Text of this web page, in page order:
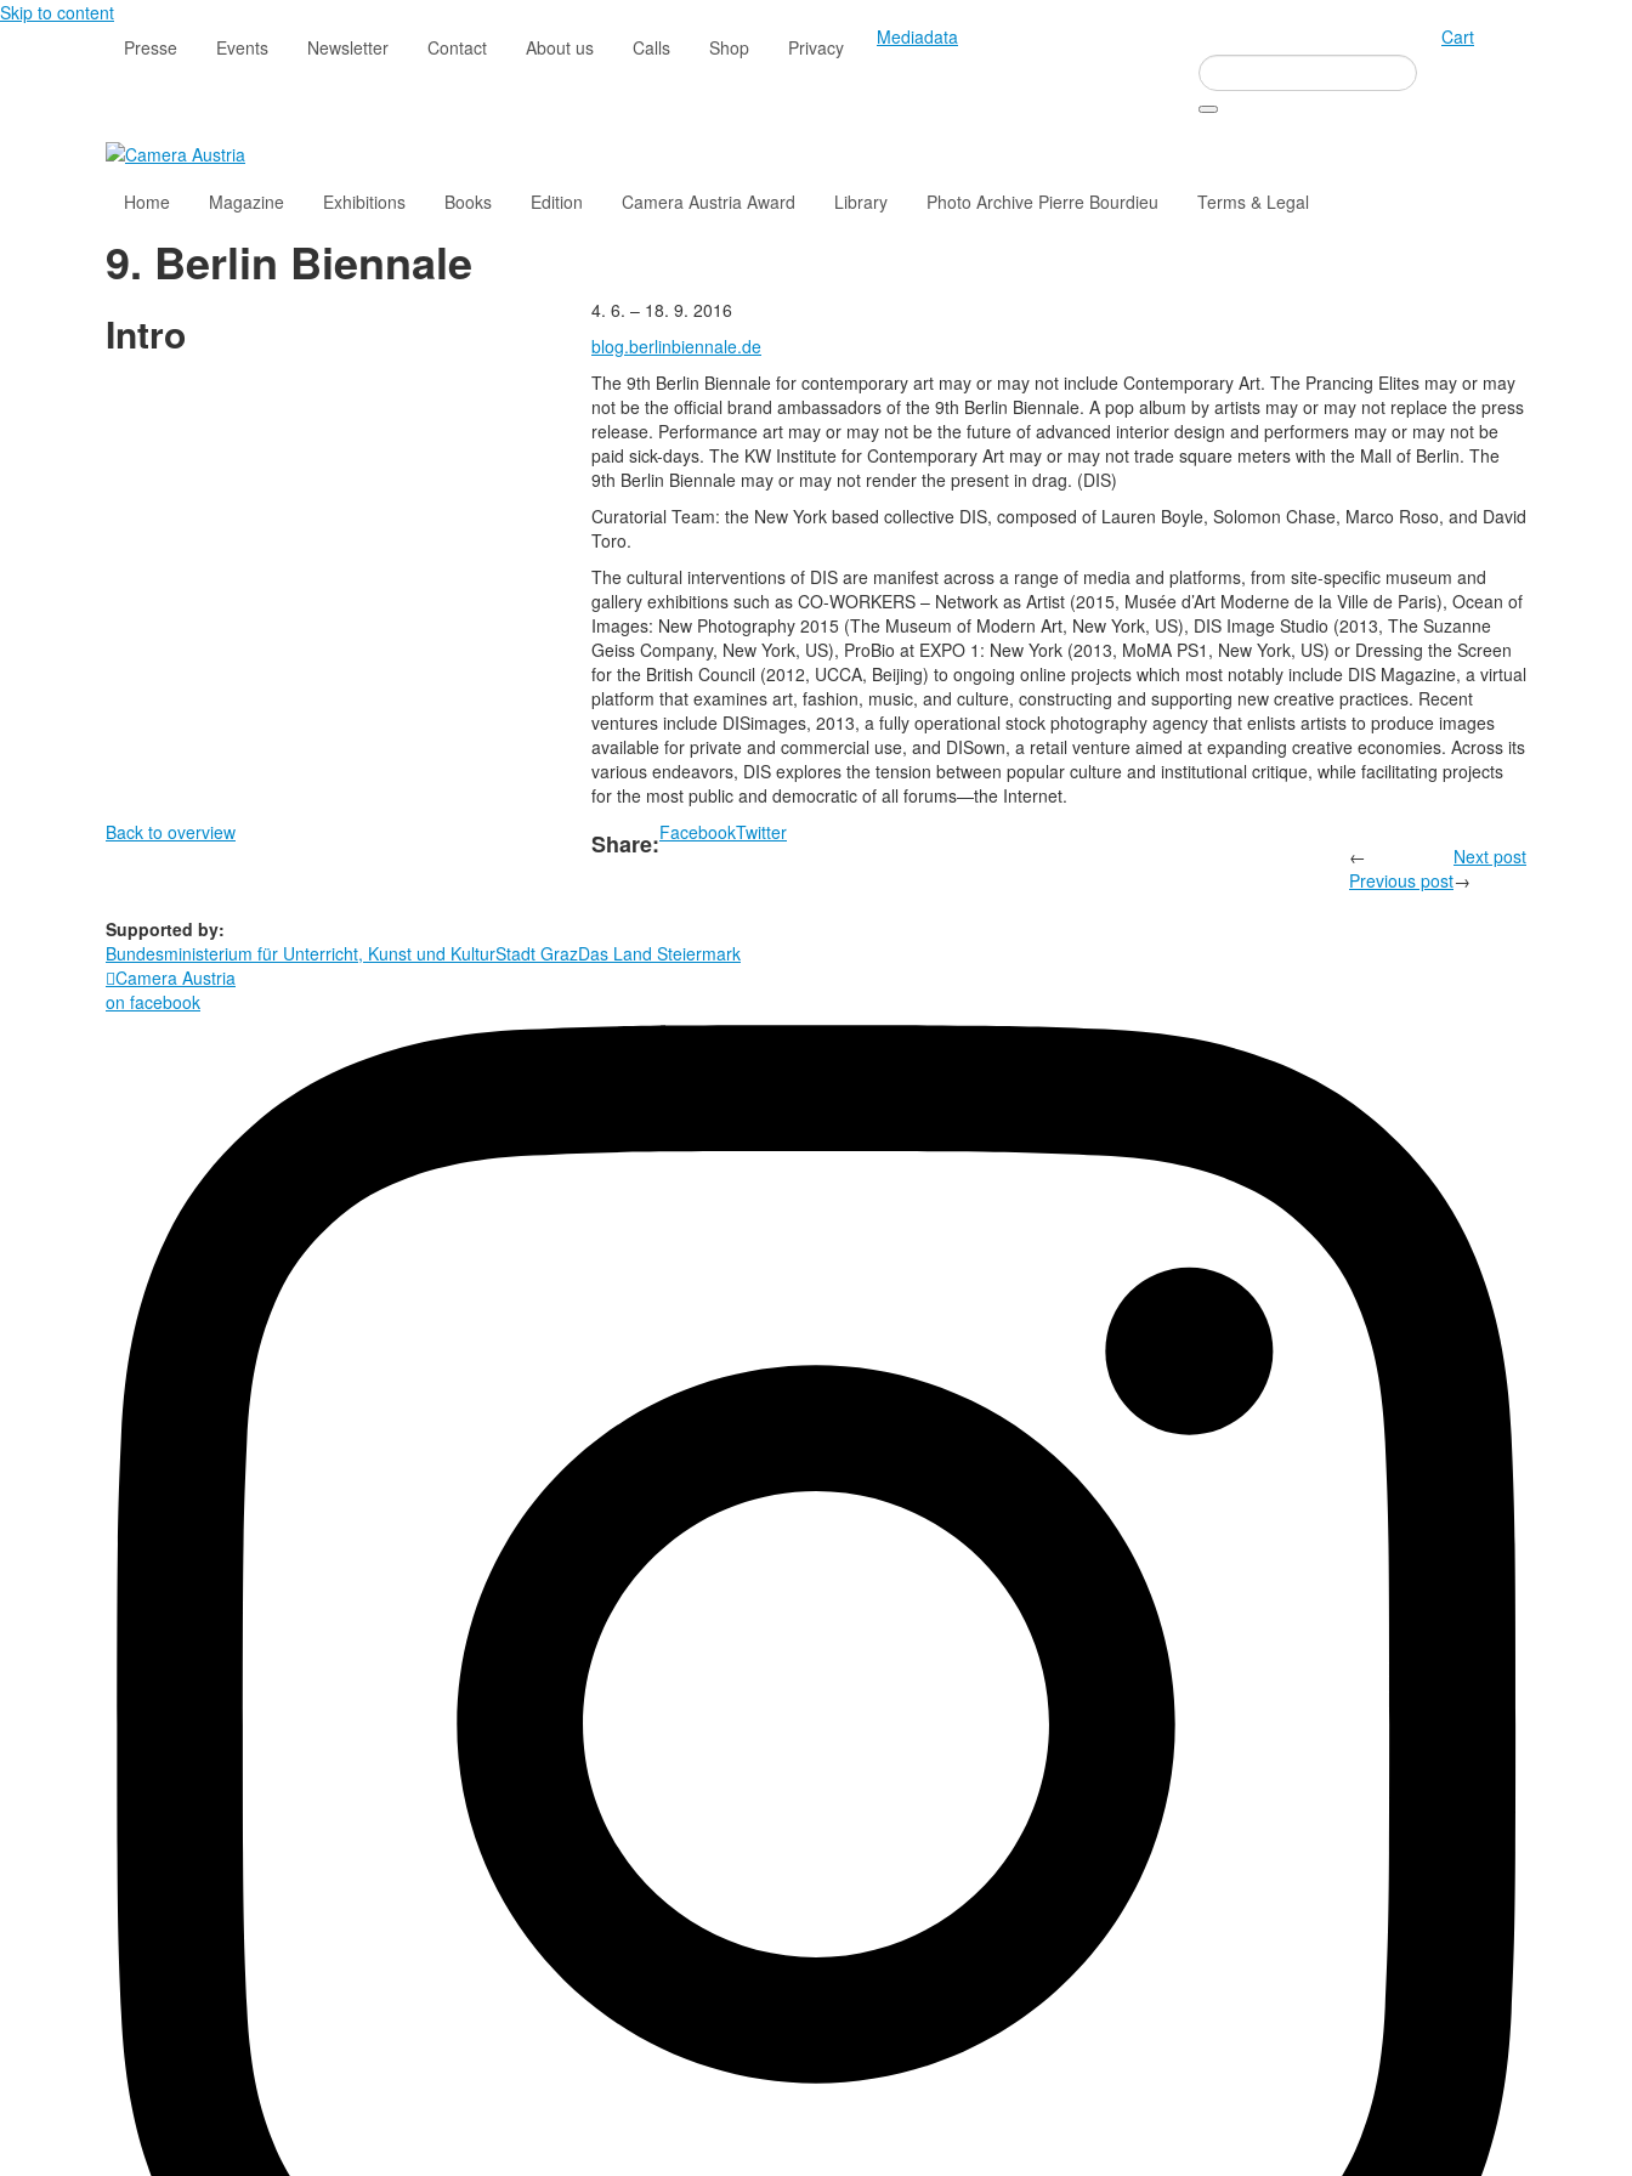
Skip to content
Presse
Events Newsletter Contact About us Calls Shop Privacy Mediadata Cart
Home Magazine Exhibitions Books Edition Camera Austria Award Library Photo Archive Pierre Bourdieu Terms & Legal
9. Berlin Biennale
Intro
4. 6. – 18. 9. 2016
blog.berlinbiennale.de
The 9th Berlin Biennale for contemporary art may or may not include Contemporary Art. The Prancing Elites may or may
not be the official brand ambassadors of the 9th Berlin Biennale. A pop album by artists may or may not replace the press
release. Performance art may or may not be the future of advanced interior design and performers may or may not be
paid sick-days. The KW Institute for Contemporary Art may or may not trade square meters with the Mall of Berlin. The
9th Berlin Biennale may or may not render the present in drag. (DIS)
Curatorial Team: the New York based collective DIS, composed of Lauren Boyle, Solomon Chase, Marco Roso, and David
Toro.
The cultural interventions of DIS are manifest across a range of media and platforms, from site-specific museum and
gallery exhibitions such as CO-WORKERS – Network as Artist (2015, Musée d’Art Moderne de la Ville de Paris), Ocean of
Images: New Photography 2015 (The Museum of Modern Art, New York, US), DIS Image Studio (2013, The Suzanne
Geiss Company, New York, US), ProBio at EXPO 1: New York (2013, MoMA PS1, New York, US) or Dressing the Screen
for the British Council (2012, UCCA, Beijing) to ongoing online projects which most notably include DIS Magazine, a virtual
platform that examines art, fashion, music, and culture, constructing and supporting new creative practices. Recent
ventures include DISimages, 2013, a fully operational stock photography agency that enlists artists to produce images
available for private and commercial use, and DISown, a retail venture aimed at expanding creative economies. Across its
various endeavors, DIS explores the tension between popular culture and institutional critique, while facilitating projects
for the most public and democratic of all forums—the Internet.
Back to overview
Share:FacebookTwitter
←
Previous post
Next post
→
Supported by:
Bundesministerium für Unterricht, Kunst und KulturStadt GrazDas Land Steiermark
Camera Austria
on facebook